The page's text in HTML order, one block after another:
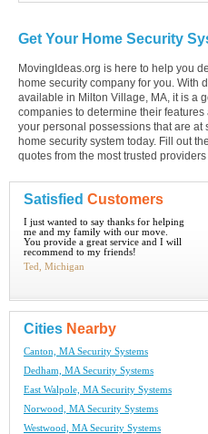
Get Your Home Security
MovingIdeas.org is here to help you
home security company for you. With
available in Milton Village, MA, it is a
companies to determine their
your personal possessions that are
home security system today. Fill out
quotes from the most trusted
Satisfied Customers
I just wanted to say thanks for helping
me and my family with our move.
You provide a great service and I will
recommend to my friends!
Ted, Michigan
Cities Nearby
Canton, MA Security Systems
Dedham, MA Security Systems
East Walpole, MA Security Systems
Norwood, MA Security Systems
Westwood, MA Security Systems